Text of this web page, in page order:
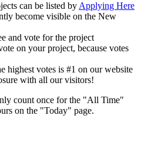
can be listed by Applying Here
become visible on the New
and vote for the project
on your project, because votes
highest votes is #1 on our website
with all our visitors!
count once for the "All Time"
on the "Today" page.